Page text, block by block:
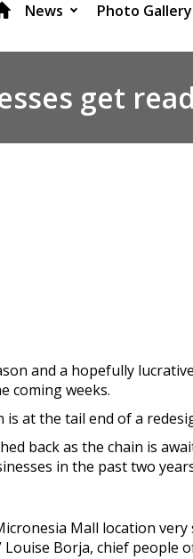
News Photo Gallery
get
and a hopefully
coming weeks.
is at the tail end of a
back as the chain is
in the past two
Mall location
Borja, chief people